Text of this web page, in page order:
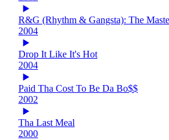
R&G (Rhythm & Gangsta): The
2004
Drop It Like It's Hot
2004
Paid Tha Cost To Be Da Bo$$
2002
Tha Last Meal
2000